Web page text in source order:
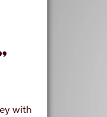
with